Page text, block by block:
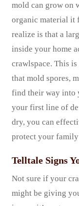
mold can grow on
organic material it
realize is that a
inside your home
crawlspace. This
that mold spores,
find their way into
your first line of
dry, you can
protect your
Telltale Signs
Not sure if your
might be giving